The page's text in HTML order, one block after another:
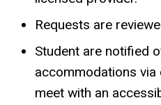
Requests are
Student are notified
accommodations via
meet with an